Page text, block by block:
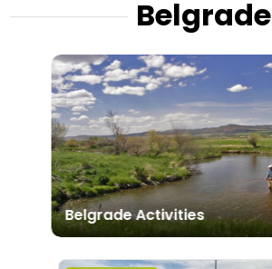
Belgrade
Belgrade Activities